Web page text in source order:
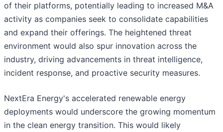
of their platforms, potentially leading to increased M&A
activity as companies seek to consolidate capabilities
and expand their offerings. The heightened threat
environment would also spur innovation across the
industry, driving advancements in threat intelligence,
incident response, and proactive security measures.
NextEra Energy's accelerated renewable energy
deployments would underscore the growing momentum
in the clean energy transition. This would likely